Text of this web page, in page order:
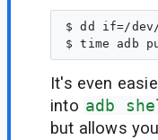
$ dd if=/dev/
It's even
into adb
but allows